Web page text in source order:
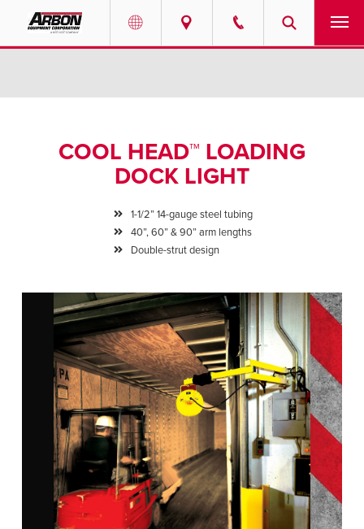
ABOUT
NEWS
RESOURCES
CAREERS
FIND A REP
COOL HEAD™ LOADING
DOCK LIGHT
1-1/2” 14-gauge steel tubing
40”, 60” & 90” arm lengths
Double-strut design